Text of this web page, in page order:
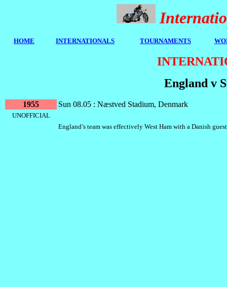
HOME INTERNATIONALS TOURNAMENTS
England v
1955 Sun 08.05 : Næstved Stadium, Denmark
UNOFFICIAL
England’s team was effectively West Ham with a Danish